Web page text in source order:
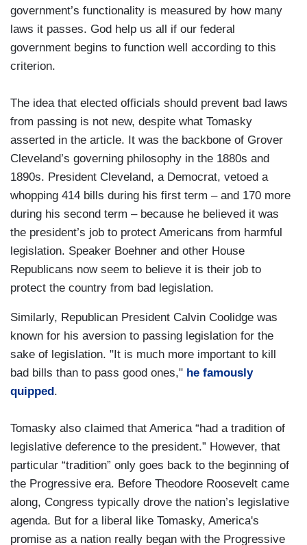
government’s functionality is measured by how many
laws it passes. God help us all if our federal
government begins to function well according to this
criterion.
The idea that elected officials should prevent bad laws
from passing is not new, despite what Tomasky
asserted in the article. It was the backbone of Grover
Cleveland’s governing philosophy in the 1880s and
1890s. President Cleveland, a Democrat, vetoed a
whopping 414 bills during his first term – and 170 more
during his second term – because he believed it was
the president’s job to protect Americans from harmful
legislation. Speaker Boehner and other House
Republicans now seem to believe it is their job to
protect the country from bad legislation.
Similarly, Republican President Calvin Coolidge was
known for his aversion to passing legislation for the
sake of legislation. "It is much more important to kill
bad bills than to pass good ones," he famously
quipped .
Tomasky also claimed that America “had a tradition of
legislative deference to the president.” However, that
particular “tradition” only goes back to the beginning of
the Progressive era. Before Theodore Roosevelt came
along, Congress typically drove the nation’s legislative
agenda. But for a liberal like Tomasky, America's
promise as a nation really began with the Progressive